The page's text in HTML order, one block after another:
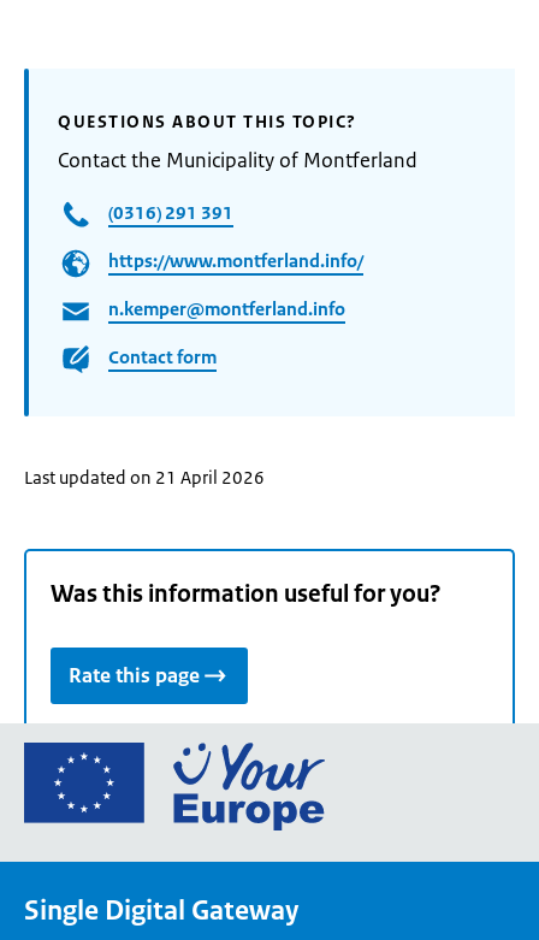
QUESTIONS ABOUT THIS TOPIC?
Contact the Municipality of Montferland
(0316) 291 391
https://www.montferland.info/
n.kemper@montferland.info
Contact form
Last updated on 21 April 2026
Was this information useful for you?
Rate this page
Go
the
Single Digital Gateway